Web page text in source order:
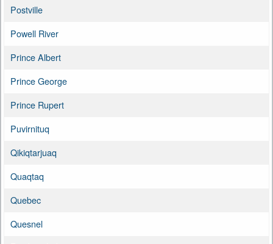
Postville
Powell River
Prince Albert
Prince George
Prince Rupert
Puvirnituq
Qikiqtarjuaq
Quaqtaq
Quebec
Quesnel